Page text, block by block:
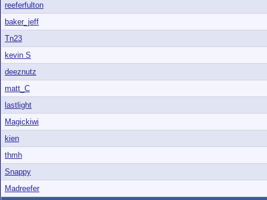
reeferfulton
baker_jeff
Tn23
kevin S
deeznutz
matt_C
lastlight
Magickiwi
kien
thmh
Snappy
Madreefer